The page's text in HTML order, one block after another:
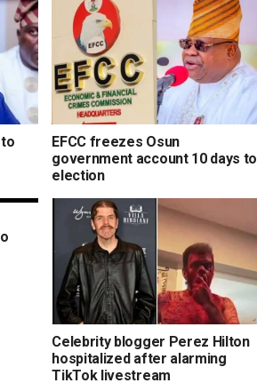
EFCC freezes Osun
government account 10 days to
election
Celebrity blogger Perez Hilton
hospitalized after alarming
TikTok livestream